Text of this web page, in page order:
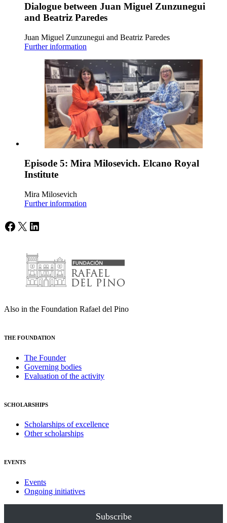
Dialogue between Juan Miguel Zunzunegui
and Beatriz Paredes
Juan Miguel Zunzunegui and Beatriz Paredes
Further information
Episode 5: Mira Milosevich. Elcano Royal
Institute
Mira Milosevich
Further information
Facebook
X LinkedIn
Also in the Foundation Rafael del Pino
THE FOUNDATION
The Founder
Governing bodies
Evaluation of the activity
SCHOLARSHIPS
Scholarships of excellence
Other scholarships
EVENTS
Events
Ongoing initiatives
Subscribe